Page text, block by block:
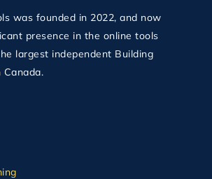
was founded in 2022, and now
presence in the online tools
largest independent Building